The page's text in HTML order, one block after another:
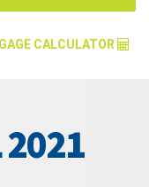
CALCULATOR
2021